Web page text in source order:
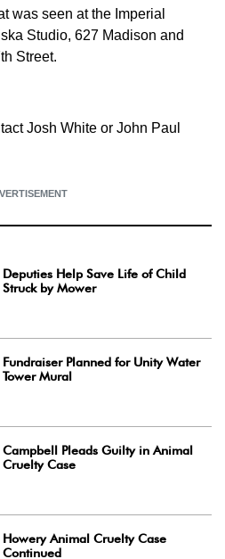
was seen at the Imperial
Studio, 627 Madison and
Street.
Josh White or John Paul
Deputies Help Save Life of Child
Struck by Mower
Fundraiser Planned for Unity Water
Tower Mural
Campbell Pleads Guilty in Animal
Cruelty Case
Howery Animal Cruelty Case
Continued